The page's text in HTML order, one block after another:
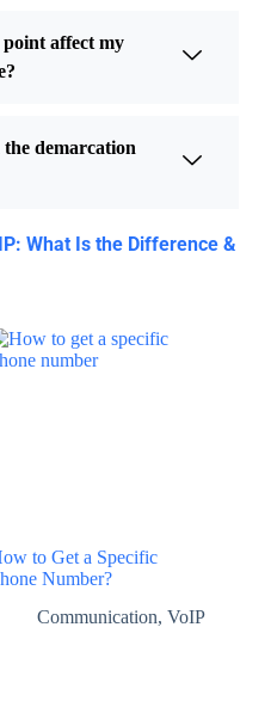
point affect my
demarcation
What Is the Difference &
to Get a Specific
Number?
Communication,VoIP